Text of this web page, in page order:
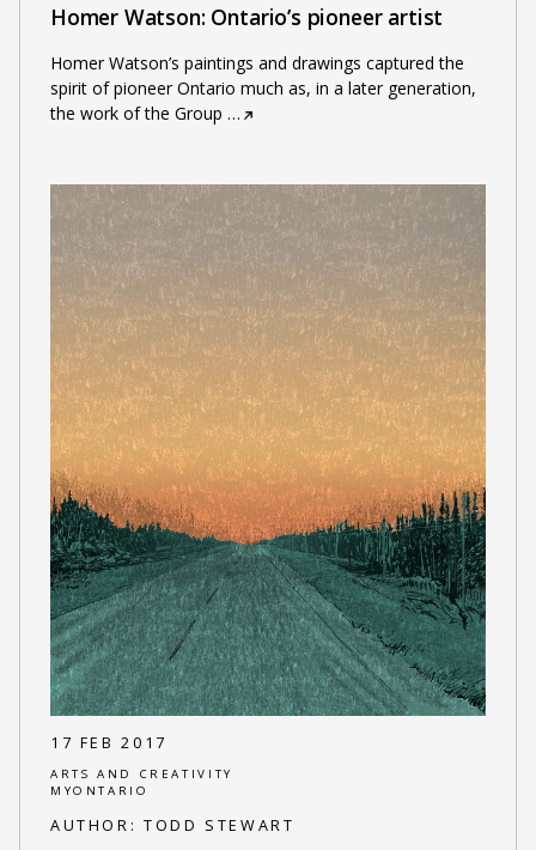
Homer Watson: Ontario’s pioneer artist
Homer Watson’s paintings and drawings captured the
spirit of pioneer Ontario much as, in a later generation,
the work of the Group …
17 FEB 2017
ARTS AND CREATIVITY
MYONTARIO
AUTHOR: TODD STEWART